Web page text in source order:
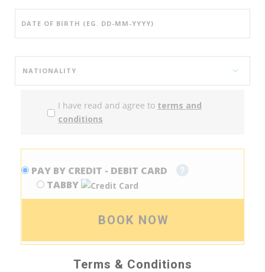
I have read and agree to terms and
conditions
PAY BY CREDIT - DEBIT CARD
TABBY
BOOK NOW
Terms & Conditions